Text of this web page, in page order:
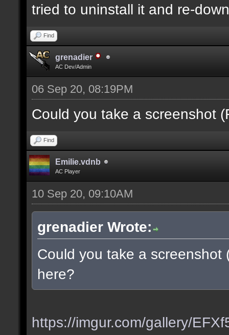
tried to uninstall it and re-
Find
grenadier
AC Dev/Admin
06 Sep 20, 08:19PM
Could you take a screenshot
Find
Emilie.vdnb
AC Player
10 Sep 20, 09:10AM
grenadier Wrote:
Could you take a
here?
https://imgur.com/gallery/